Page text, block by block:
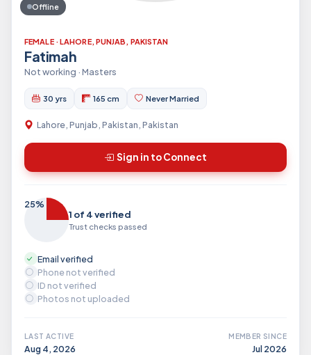
Offline
FEMALE · LAHORE, PUNJAB, PAKISTAN
Fatimah
Not working · Masters
30 yrs 165 cm Never Married
Lahore, Punjab, Pakistan, Pakistan
Sign in to Connect
25%
1 of 4 verified
Trust checks passed
Email verified
Phone not verified
ID not verified
Photos not uploaded
LAST ACTIVE
Aug 4, 2026
MEMBER SINCE
Jul 2026